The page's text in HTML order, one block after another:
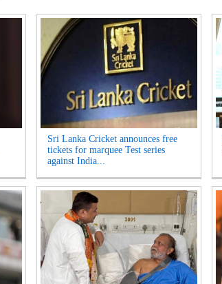
Sri Lanka Cricket announces free
tickets for marquee Test series
against India...